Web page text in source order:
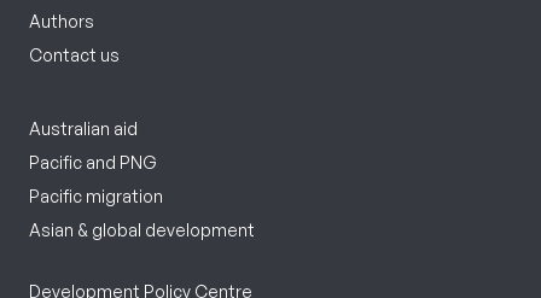
Authors
Contact us
Australian aid
Pacific and PNG
Pacific migration
Asian & global development
Development Policy Centre